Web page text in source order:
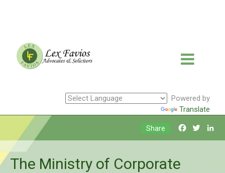
Powered by
Translate
Facebook
Share
The Ministry of Corporate